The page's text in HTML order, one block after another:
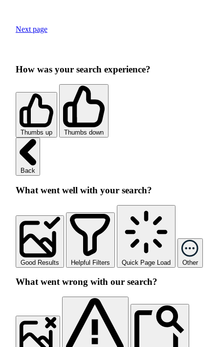
Next page
How was your search experience?
Thumbs up Thumbs down
Back
What went well with your search?
Good Results Helpful Filters Quick Page Load Other
What went wrong with our search?